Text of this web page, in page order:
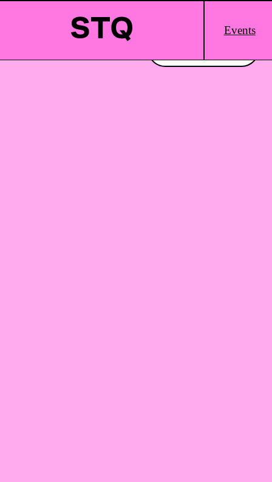
Main
Logo
Events